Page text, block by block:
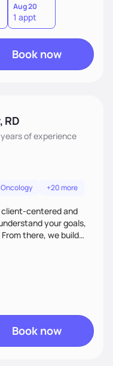
Aug 20
1 appt
Book now
RD
of experience
+20 more
centered and
your goals,
there, we build
life you're actually
and steady
make informed
that last long after
Book now